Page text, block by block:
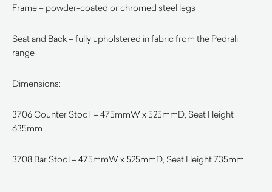
Frame – powder-coated or chromed steel legs
Seat and Back – fully upholstered in fabric from the Pedrali
range
Dimensions:
3706 Counter Stool – 475mmW x 525mmD, Seat Height
635mm
3708 Bar Stool – 475mmW x 525mmD, Seat Height 735mm